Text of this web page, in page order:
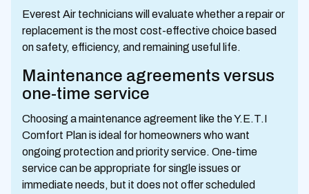
Everest Air technicians will evaluate whether a repair or
replacement is the most cost-effective choice based
on safety, efficiency, and remaining useful life.
Maintenance agreements versus
one-time service
Choosing a maintenance agreement like the Y.E.T.I
Comfort Plan is ideal for homeowners who want
ongoing protection and priority service. One-time
service can be appropriate for single issues or
immediate needs, but it does not offer scheduled